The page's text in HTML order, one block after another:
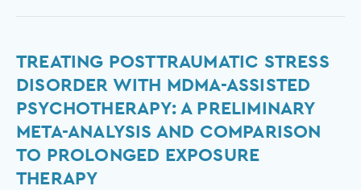
TREATING POSTTRAUMATIC STRESS
DISORDER WITH MDMA-ASSISTED
PSYCHOTHERAPY: A PRELIMINARY
META-ANALYSIS AND COMPARISON
TO PROLONGED EXPOSURE
THERAPY
Treating
posttraumatic
stress
with
MDMA-
assisted